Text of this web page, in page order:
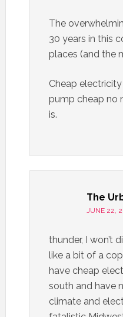
The
30 years in this
places (and the
Cheap
pump cheap no
is.
The
JUNE 22,
thunder, I won’t
like a bit of a
have cheap
south and have
climate and